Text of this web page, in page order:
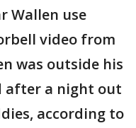
Wallen use
video from
was outside his
after a night out
according to